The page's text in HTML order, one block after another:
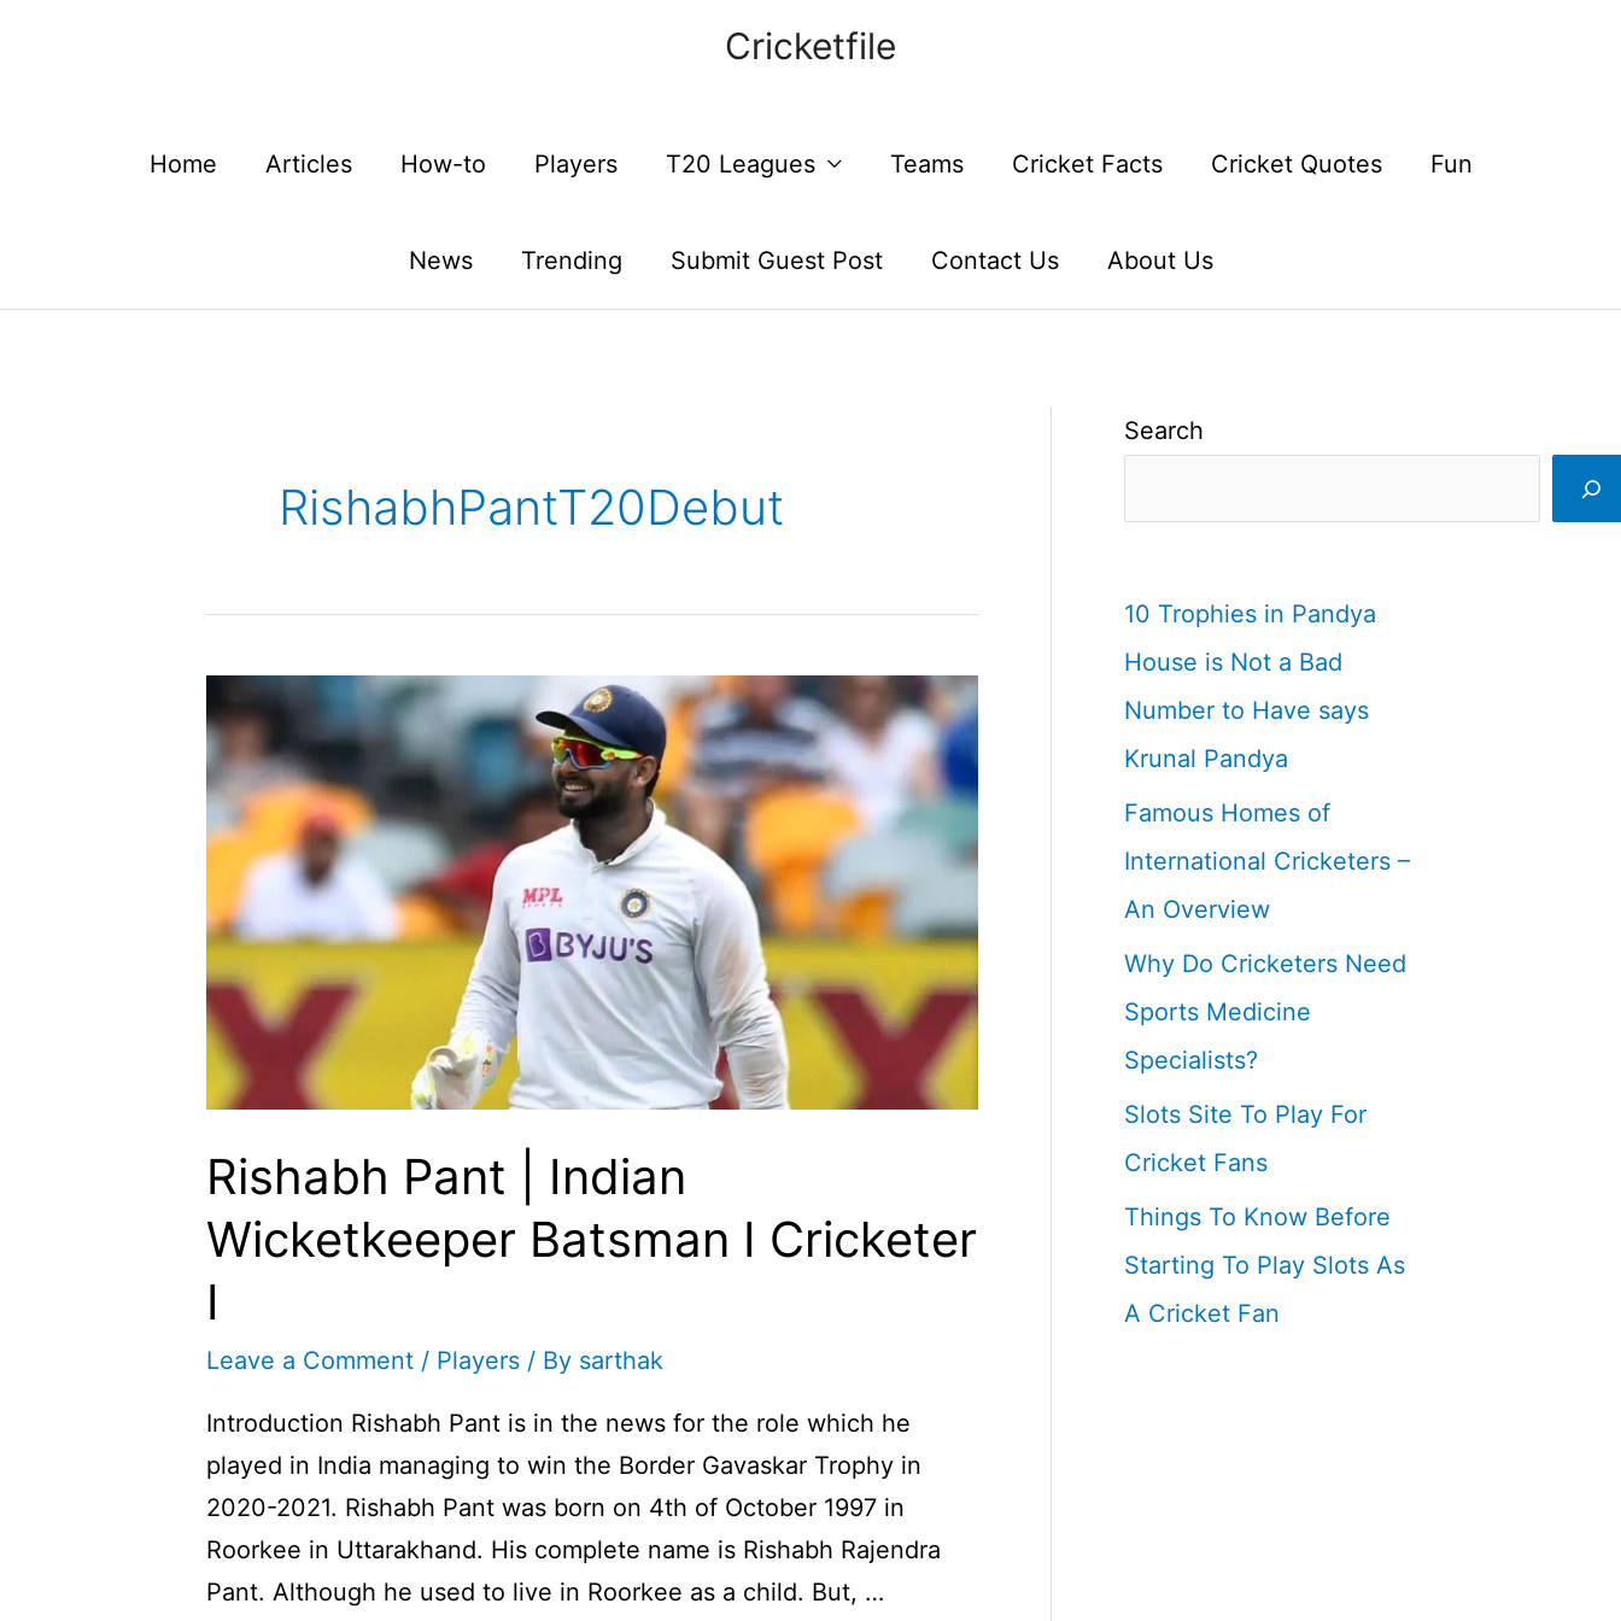
Cricketfile
Home Articles How-to Players T20 Leagues Teams Cricket Facts Cricket Quotes Fun
News Trending Submit Guest Post Contact Us About Us
RishabhPantT20Debut
Rishabh Pant | Indian
Wicketkeeper Batsman I Cricketer
I
Leave a Comment / Players / By sarthak
Introduction Rishabh Pant is in the news for the role which he
played in India managing to win the Border Gavaskar Trophy in
2020-2021. Rishabh Pant was born on 4th of October 1997 in
Roorkee in Uttarakhand. His complete name is Rishabh Rajendra
Pant. Although he used to live in Roorkee as a child. But, …
Search
10 Trophies in Pandya
House is Not a Bad
Number to Have says
Krunal Pandya
Famous Homes of
International Cricketers –
An Overview
Why Do Cricketers Need
Sports Medicine
Specialists?
Slots Site To Play For
Cricket Fans
Things To Know Before
Starting To Play Slots As
A Cricket Fan